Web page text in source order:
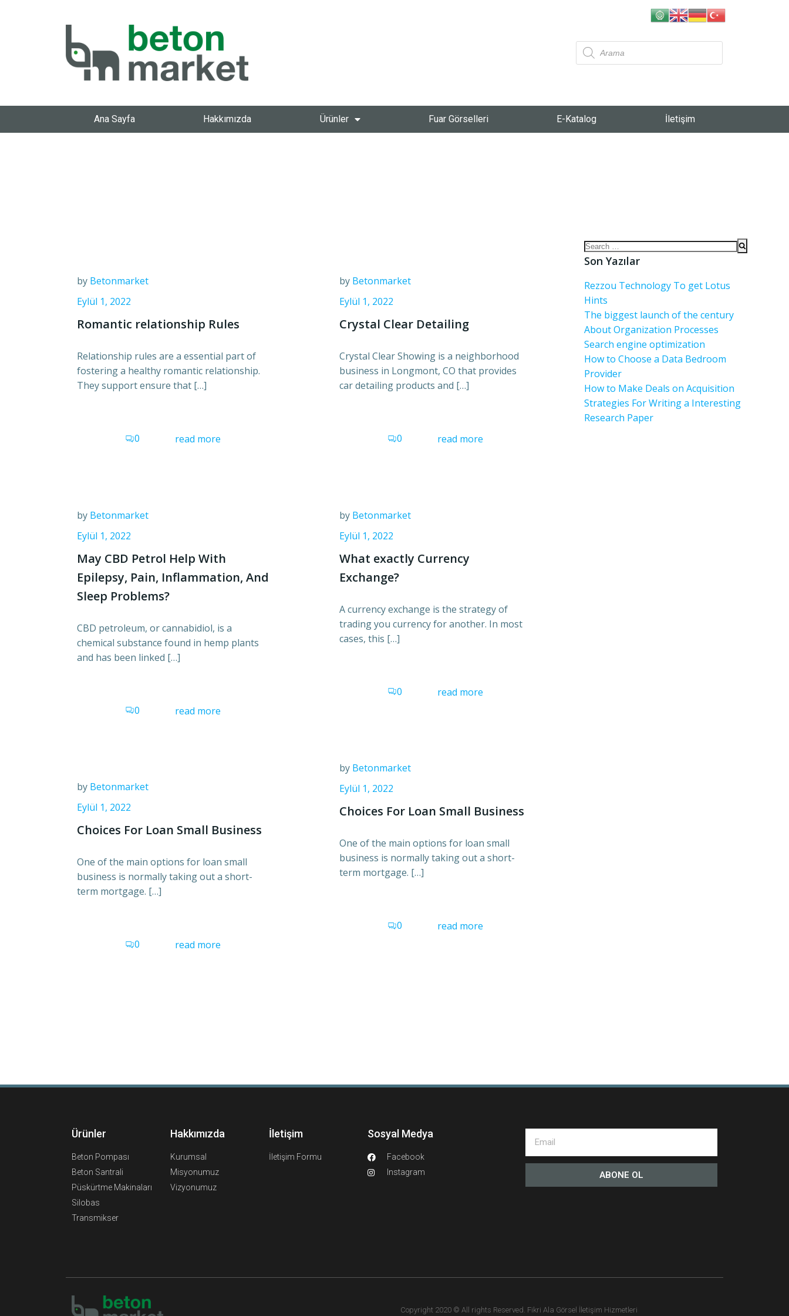
Ana Sayfa Hakkımızda Ürünler Fuar Görselleri E-Katalog İletişim
by Betonmarket
Eylül 1, 2022
Romantic relationship Rules
Relationship rules are a essential part of
fostering a healthy romantic relationship.
They support ensure that […]
0 read more
by Betonmarket
Eylül 1, 2022
Crystal Clear Detailing
Crystal Clear Showing is a neighborhood
business in Longmont, CO that provides
car detailing products and […]
0 read more
by Betonmarket
Eylül 1, 2022
May CBD Petrol Help With
Epilepsy, Pain, Inflammation, And
Sleep Problems?
CBD petroleum, or cannabidiol, is a
chemical substance found in hemp plants
and has been linked […]
0 read more
by Betonmarket
Eylül 1, 2022
What exactly Currency
Exchange?
A currency exchange is the strategy of
trading you currency for another. In most
cases, this […]
0 read more
by Betonmarket
Eylül 1, 2022
Choices For Loan Small Business
One of the main options for loan small
business is normally taking out a short-
term mortgage. […]
0 read more
by Betonmarket
Eylül 1, 2022
Choices For Loan Small Business
One of the main options for loan small
business is normally taking out a short-
term mortgage. […]
0 read more
Son Yazılar
Rezzou Technology To get Lotus
Hints
The biggest launch of the century
About Organization Processes
Search engine optimization
How to Choose a Data Bedroom
Provider
How to Make Deals on Acquisition
Strategies For Writing a Interesting
Research Paper
Ürünler
Beton Pompası
Beton Santrali
Püskürtme Makinaları
Silobas
Transmikser
Hakkımızda
Kurumsal
Misyonumuz
Vizyonumuz
İletişim
İletişim Formu
Sosyal Medya
Facebook
Instagram
ABONE OL
Copyright 2020 © All rights Reserved. Fikri Ala Görsel İletişim Hizmetleri